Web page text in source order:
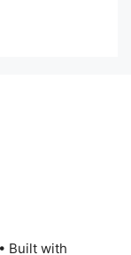
• Built with